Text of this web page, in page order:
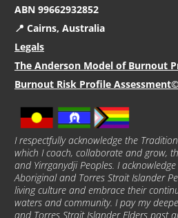
ABN 99662932852
📍 Cairns, Australia
Legals
The Anderson Model of Burnout
Burnout Risk Profile Assessment©
I respectfully acknowledge the
which I coach, collaborate and grow,
and Yirrganydji Peoples. I
Aboriginal and Torres Strait Islander
living culture and embrace their
waters and community. I pay my
and Torres Strait Islander Elders past